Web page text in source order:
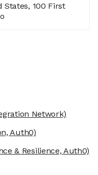
States, 100 First
Network)
Auth0)
& Resilience, Auth0)